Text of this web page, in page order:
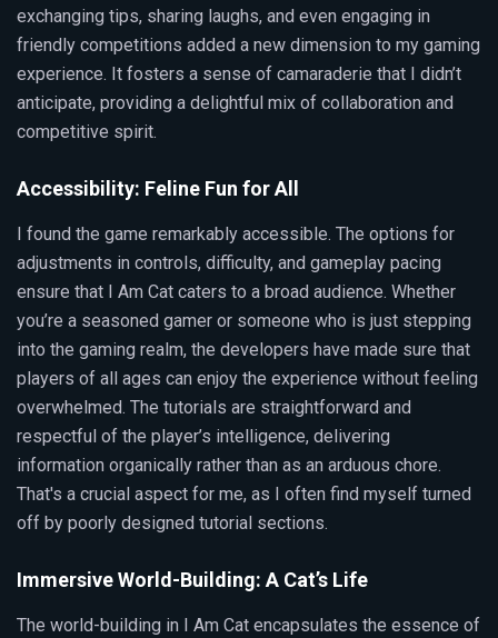
exchanging tips, sharing laughs, and even engaging in
friendly competitions added a new dimension to my gaming
experience. It fosters a sense of camaraderie that I didn’t
anticipate, providing a delightful mix of collaboration and
competitive spirit.
Accessibility: Feline Fun for All
I found the game remarkably accessible. The options for
adjustments in controls, difficulty, and gameplay pacing
ensure that I Am Cat caters to a broad audience. Whether
you’re a seasoned gamer or someone who is just stepping
into the gaming realm, the developers have made sure that
players of all ages can enjoy the experience without feeling
overwhelmed. The tutorials are straightforward and
respectful of the player’s intelligence, delivering
information organically rather than as an arduous chore.
That's a crucial aspect for me, as I often find myself turned
off by poorly designed tutorial sections.
Immersive World-Building: A Cat’s Life
The world-building in I Am Cat encapsulates the essence of